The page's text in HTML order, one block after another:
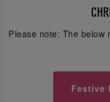
Please note: The below
Festive